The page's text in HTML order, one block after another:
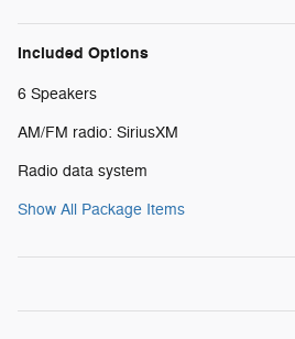
Included Options
6 Speakers
AM/FM radio: SiriusXM
Radio data system
Show All Package Items